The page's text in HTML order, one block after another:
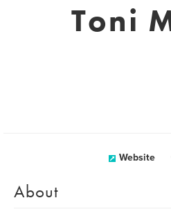
Toni
Website
About